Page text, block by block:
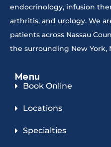
endocrinology, infusion
arthritis, and urology. We
patients across Nassau
the surrounding New York,
Menu
Book Online
Locations
Specialties